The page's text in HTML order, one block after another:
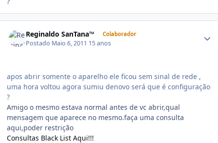
Reginaldo SanTana™ Colaborador
Postado Maio 6, 2011 15 anos
apos abrir somente o aparelho ele ficou sem sinal de rede ,
uma hora voltou agora sumiu denovo será que é configuração
?
Amigo o mesmo estava normal antes de vc abrir,qual
mensagem que aparece no mesmo.faça uma consulta
aqui,poder restrição
Consultas Black List Aqui!!!